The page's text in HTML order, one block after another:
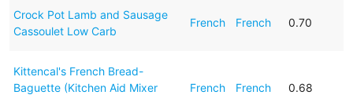
Crock Pot Lamb and Sausage
Cassoulet Low Carb
French French 0.70
Kittencal's French Bread-
Baguette (Kitchen Aid Mixer
French French 0.68